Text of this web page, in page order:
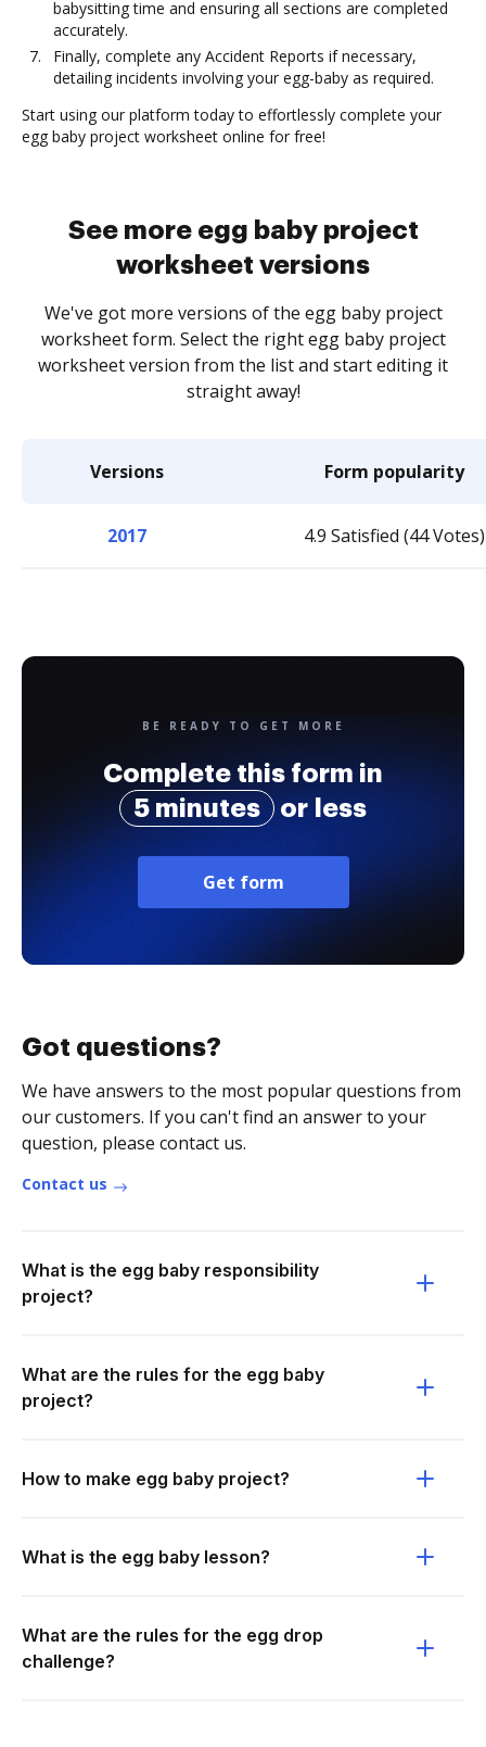
babysitting time and ensuring all sections are completed
accurately.
Finally, complete any Accident Reports if necessary,
detailing incidents involving your egg-baby as required.
Start using our platform today to effortlessly complete your
egg baby project worksheet online for free!
See more egg baby project
worksheet versions
We've got more versions of the egg baby project
worksheet form. Select the right egg baby project
worksheet version from the list and start editing it
straight away!
Versions Form popularity
2017 4.9 Satisfied (44 Votes)
BE READY TO GET MORE
Complete this form in
5 minutes
or less
Get form
Got questions?
We have answers to the most popular questions from
our customers. If you can't find an answer to your
question, please contact us.
Contact us
What is the egg baby responsibility
project?
What are the rules for the egg baby
project?
How to make egg baby project?
What is the egg baby lesson?
What are the rules for the egg drop
challenge?